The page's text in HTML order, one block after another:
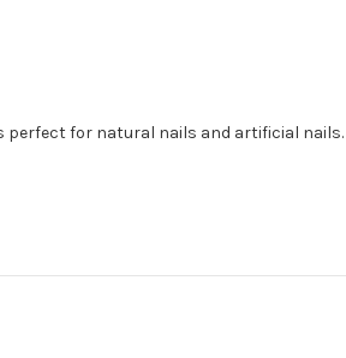
perfect for natural nails and artificial